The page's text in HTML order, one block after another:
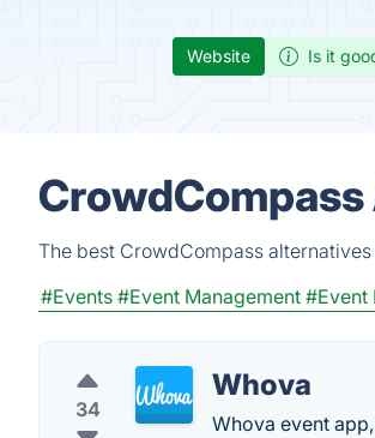
Website Is it
The best CrowdCompass
#Events #Event Management #Event
34
Whova
Whova event